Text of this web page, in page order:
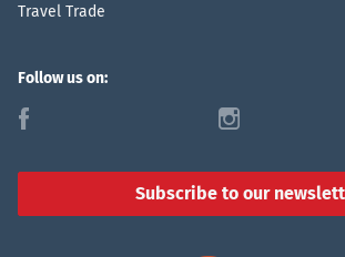
Travel Trade
Follow us on:
f i
Subscribe to our